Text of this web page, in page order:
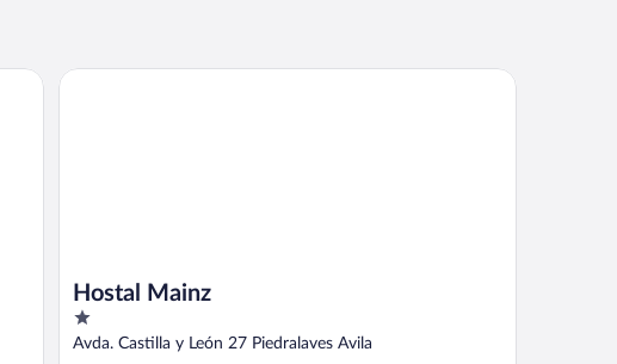
Hostal Mainz
1
out
Avda. Castilla y León 27 Piedralaves Avila
Hostal Mainz